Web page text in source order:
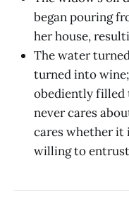
began pouring
her house,
The water
turned into
obediently filled
never cares
cares whether it
willing to